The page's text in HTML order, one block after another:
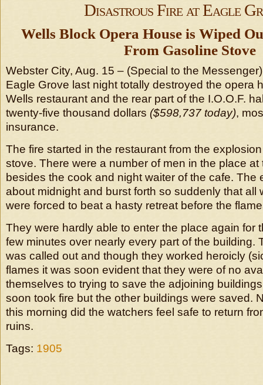
Disastrous Fire at Eagle
Wells Block Opera House is Wiped
From Gasoline Stove
Webster City, Aug. 15 – (Special to the
Eagle Grove last night totally destroyed the opera
Wells restaurant and the rear part of the I.O.O.F.
twenty-five thousand dollars ($598,737 today),
insurance.
The fire started in the restaurant from the
stove. There were a number of men in the place at
besides the cook and night waiter of the cafe. The
about midnight and burst forth so suddenly that all
were forced to beat a hasty retreat before the
They were hardly able to enter the place again for
few minutes over nearly every part of the building.
was called out and though they worked heroicly
flames it was soon evident that they were of no
themselves to trying to save the adjoining
soon took fire but the other buildings were saved.
this morning did the watchers feel safe to return
ruins.
Tags: 1905